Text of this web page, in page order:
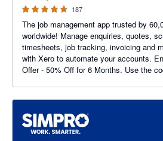
187
The job management app trusted by
worldwide! Manage enquiries, quotes,
timesheets, job tracking, invoicing and
with Xero to automate your accounts. End Of Financial Year AU
Offer - 50% Off for 6 Months. Use the